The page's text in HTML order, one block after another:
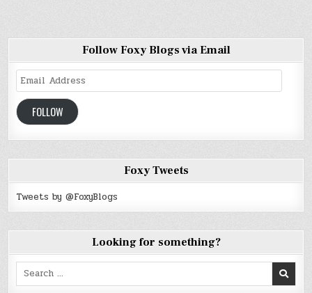
Follow Foxy Blogs via Email
Email
Address
FOLLOW
Foxy Tweets
Tweets by @FoxyBlogs
Looking for something?
Search